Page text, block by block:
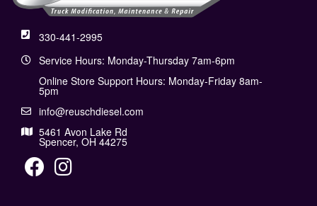
330-441-2995
Service Hours: Monday-Thursday 7am-6pm
Online Store Support Hours: Monday-Friday 8am-
5pm
info@reuschdiesel.com
5461 Avon Lake Rd
Spencer, OH 44275